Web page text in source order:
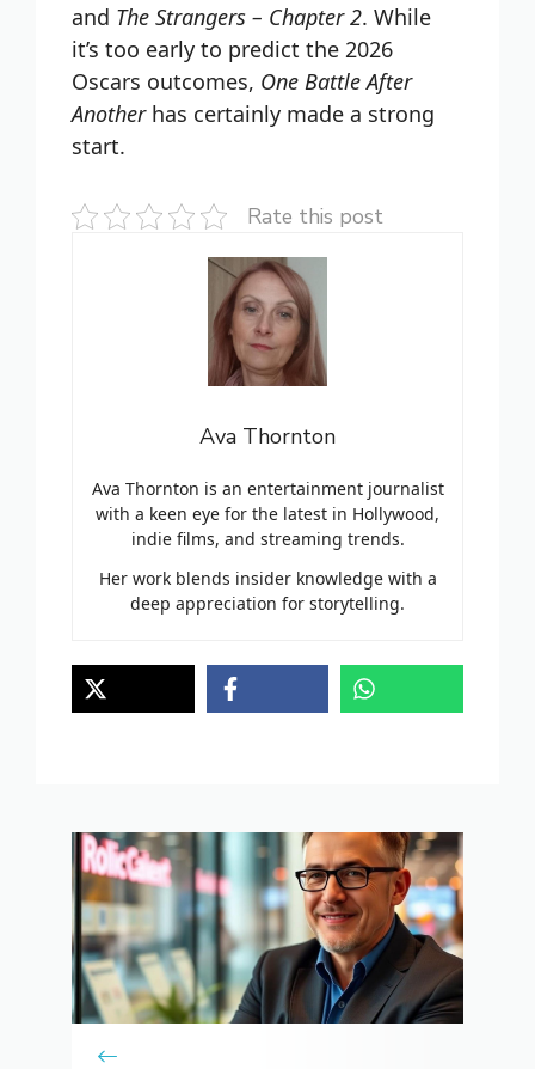
and The Strangers – Chapter 2. While
it’s too early to predict the 2026
Oscars outcomes, One Battle After
Anotherhas certainly made a strong
start.
Rate this post
Ava Thornton
Ava Thornton is an entertainment journalist
with a keen eye for the latest in Hollywood,
indie films, and streaming trends.
Her work blends insider knowledge with a
deep appreciation for storytelling.